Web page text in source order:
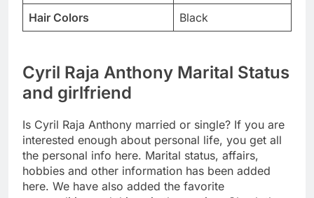
Hair Colors
Black
Cyril Raja Anthony Marital Status
and girlfriend
Is Cyril Raja Anthony married or single? If you are
interested enough about personal life, you get all
the personal info here. Marital status, affairs,
hobbies and other information has been added
here. We have also added the favorite